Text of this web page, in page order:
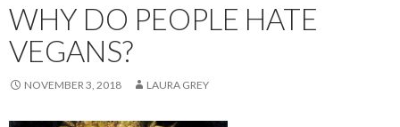
WHY DO PEOPLE HATE
VEGANS?
NOVEMBER 3, 2018 LAURA GREY